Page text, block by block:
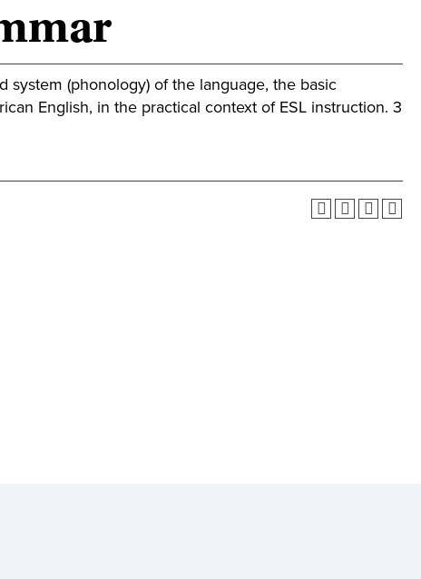
(phonology) of the language, the basic
English, in the practical context of ESL instruction. 3